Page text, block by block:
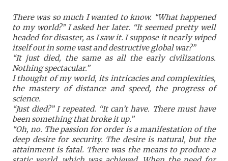
There was so much I wanted to know. “What happened
to my world?” I asked her later. “It seemed pretty well
headed for disaster, as I saw it. I suppose it nearly wiped
itself out in some vast and destructive global war?”
“It just died, the same as all the early civilizations.
Nothing spectacular.”
I thought of my world, its intricacies and complexities,
the mastery of distance and speed, the progress of
science.
“Just died?” I repeated. “It can’t have. There must have
been something that broke it up.”
“Oh, no. The passion for order is a manifestation of the
deep desire for security. The desire is natural, but the
attainment is fatal. There was the means to produce a